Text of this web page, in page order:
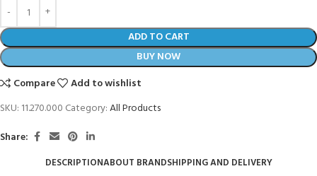
ADD TO CART
BUY NOW
Compare
Add to wishlist
SKU: 11.270.000 Category:All Products
Share:
DESCRIPTIONABOUT BRANDSHIPPING AND DELIVERY